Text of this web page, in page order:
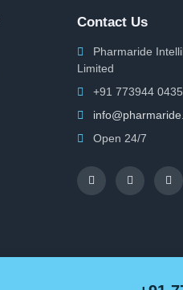
Contact Us
Pharmaride
Limited
+91 773944 0435
Open 24/7